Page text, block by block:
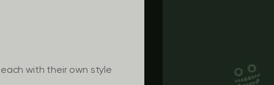
with their own style